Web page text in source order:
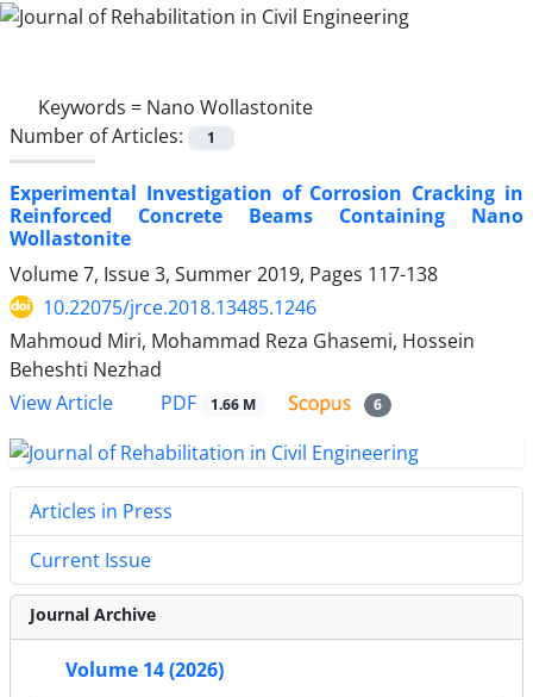
Keywords = Nano Wollastonite
Number of Articles:
1
Experimental Investigation of Corrosion Cracking in
Reinforced Concrete Beams Containing Nano
Wollastonite
Volume 7, Issue 3, Summer 2019, Pages 117-138
10.22075/jrce.2018.13485.1246
Mahmoud Miri, Mohammad Reza Ghasemi, Hossein
Beheshti Nezhad
View Article
PDF 1.66 M 6
Articles in Press
Current Issue
Journal Archive
Volume 14 (2026)